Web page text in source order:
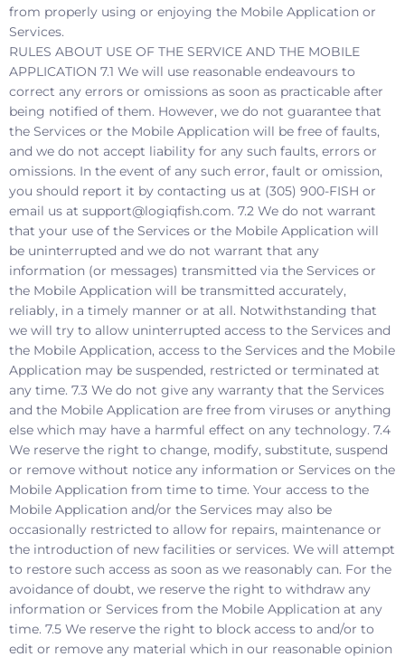
from properly using or enjoying the Mobile Application or
Services.
RULES ABOUT USE OF THE SERVICE AND THE MOBILE
APPLICATION 7.1 We will use reasonable endeavours to
correct any errors or omissions as soon as practicable after
being notified of them. However, we do not guarantee that
the Services or the Mobile Application will be free of faults,
and we do not accept liability for any such faults, errors or
omissions. In the event of any such error, fault or omission,
you should report it by contacting us at (305) 900-FISH or
email us at support@logiqfish.com. 7.2 We do not warrant
that your use of the Services or the Mobile Application will
be uninterrupted and we do not warrant that any
information (or messages) transmitted via the Services or
the Mobile Application will be transmitted accurately,
reliably, in a timely manner or at all. Notwithstanding that
we will try to allow uninterrupted access to the Services and
the Mobile Application, access to the Services and the Mobile
Application may be suspended, restricted or terminated at
any time. 7.3 We do not give any warranty that the Services
and the Mobile Application are free from viruses or anything
else which may have a harmful effect on any technology. 7.4
We reserve the right to change, modify, substitute, suspend
or remove without notice any information or Services on the
Mobile Application from time to time. Your access to the
Mobile Application and/or the Services may also be
occasionally restricted to allow for repairs, maintenance or
the introduction of new facilities or services. We will attempt
to restore such access as soon as we reasonably can. For the
avoidance of doubt, we reserve the right to withdraw any
information or Services from the Mobile Application at any
time. 7.5 We reserve the right to block access to and/or to
edit or remove any material which in our reasonable opinion